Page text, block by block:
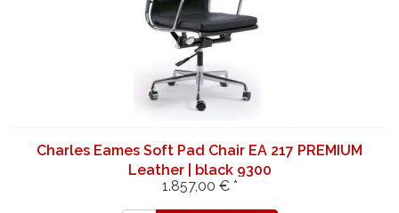
Charles Eames Soft Pad Chair EA 217 PREMIUM
Leather | black 9300
1.857,00 € *